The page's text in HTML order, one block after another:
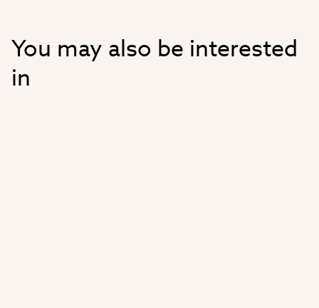
You may also be interested
in